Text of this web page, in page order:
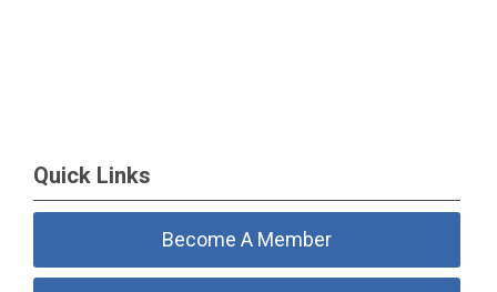
Quick Links
Become A Member